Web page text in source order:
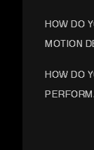
HOW DO
MOTION
HOW DO